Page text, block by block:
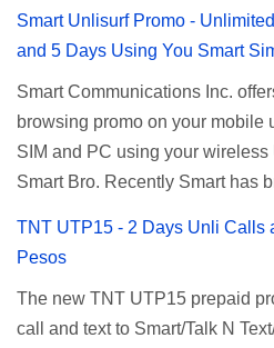
Smart Unlisurf Promo -
and 5 Days Using You Smart
Smart Communications Inc.
browsing promo on your mobile
SIM and PC using your
Smart Bro. Recently Smart has
affordable unlimited surfing.
and 5 days unli data for 200
for Smart unlimited internet just
TNT UTP15 - 2 Days Unli Calls
Pesos
The new TNT UTP15 prepaid
call and text to Smart/Talk N